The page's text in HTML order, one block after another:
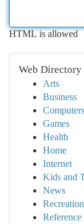
HTML is allowed
Web Directory
Arts
Business
Computers
Games
Health
Home
Internet
Kids and
News
Recreation
Reference